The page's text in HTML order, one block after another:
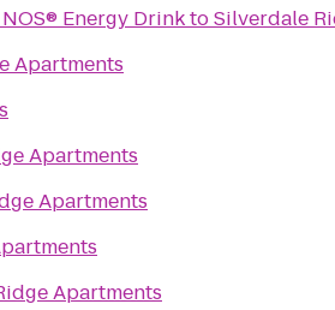
by NOS® Energy DrinktoSilverdale
Apartments
Apartments
Apartments
Apartments